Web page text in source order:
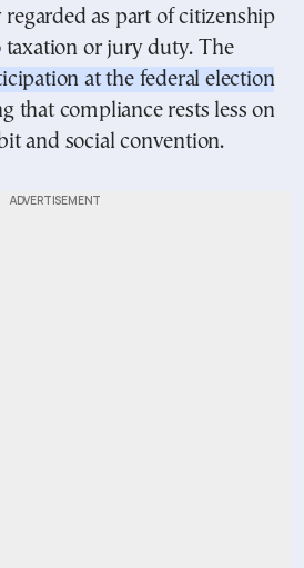
as part of citizenship
taxation or jury duty. The
at the federal election
that compliance rests less on
and social convention.